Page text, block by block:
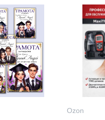
Ozon